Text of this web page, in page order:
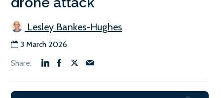
Lesley Bankes-Hughes
3 March 2026